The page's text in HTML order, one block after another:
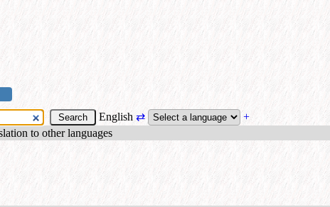
English ⇄
+
to other languages